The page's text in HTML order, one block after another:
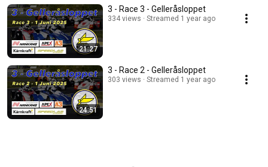
21:27
3 - Race 3 - Gelleråsloppet
334 views Streamed 1 year ago
24:51
3 - Race 2 - Gelleråsloppet
303 views Streamed 1 year ago